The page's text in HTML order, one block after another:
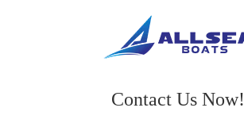
Contact Us Now!